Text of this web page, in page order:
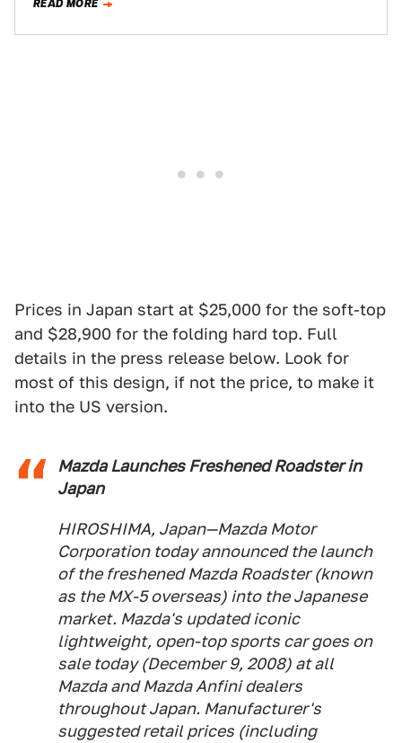
READ MORE
Prices in Japan start at $25,000 for the soft-top
and $28,900 for the folding hard top. Full
details in the press release below. Look for
most of this design, if not the price, to make it
into the US version.
Mazda Launches Freshened Roadster in
Japan
HIROSHIMA, Japan—Mazda Motor
Corporation today announced the launch
of the freshened Mazda Roadster (known
as the MX-5 overseas) into the Japanese
market. Mazda's updated iconic
lightweight, open-top sports car goes on
sale today (December 9, 2008) at all
Mazda and Mazda Anfini dealers
throughout Japan. Manufacturer's
suggested retail prices (including